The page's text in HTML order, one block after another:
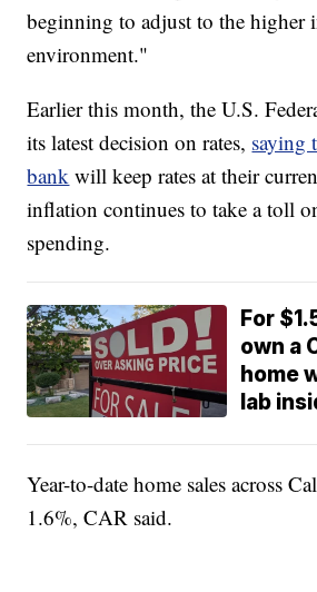
beginning to adjust to the higher
environment."
Earlier this month, the U.S.
its latest decision on rates, saying
bank will keep rates at their
inflation continues to take a toll
spending.
For
own a
home
lab
Year-to-date home sales across
1.6%, CAR said.